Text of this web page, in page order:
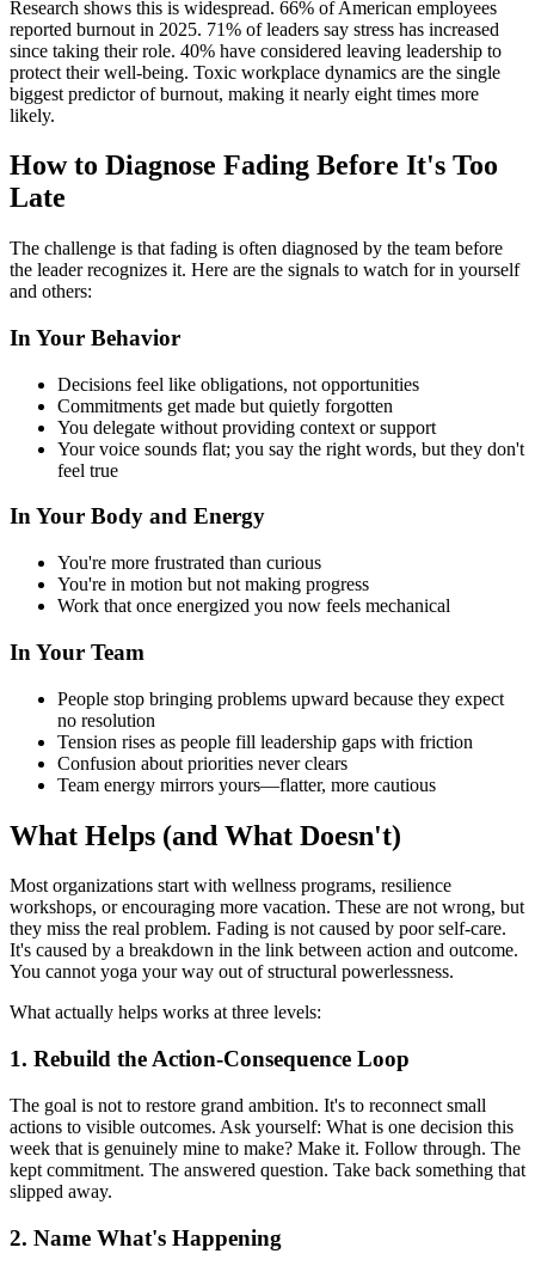
Research shows this is widespread. 66% of American employees
reported burnout in 2025. 71% of leaders say stress has increased
since taking their role. 40% have considered leaving leadership to
protect their well-being. Toxic workplace dynamics are the single
biggest predictor of burnout, making it nearly eight times more
likely.
How to Diagnose Fading Before It's Too
Late
The challenge is that fading is often diagnosed by the team before
the leader recognizes it. Here are the signals to watch for in yourself
and others:
In Your Behavior
Decisions feel like obligations, not opportunities
Commitments get made but quietly forgotten
You delegate without providing context or support
Your voice sounds flat; you say the right words, but they don't
feel true
In Your Body and Energy
You're more frustrated than curious
You're in motion but not making progress
Work that once energized you now feels mechanical
In Your Team
People stop bringing problems upward because they expect
no resolution
Tension rises as people fill leadership gaps with friction
Confusion about priorities never clears
Team energy mirrors yours—flatter, more cautious
What Helps (and What Doesn't)
Most organizations start with wellness programs, resilience
workshops, or encouraging more vacation. These are not wrong, but
they miss the real problem. Fading is not caused by poor self-care.
It's caused by a breakdown in the link between action and outcome.
You cannot yoga your way out of structural powerlessness.
What actually helps works at three levels:
1. Rebuild the Action-Consequence Loop
The goal is not to restore grand ambition. It's to reconnect small
actions to visible outcomes. Ask yourself: What is one decision this
week that is genuinely mine to make? Make it. Follow through. The
kept commitment. The answered question. Take back something that
slipped away.
2. Name What's Happening